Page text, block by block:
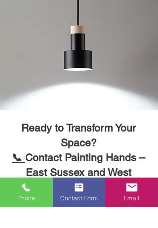
Ready to Transform Your
Space?
Phone Contact Form Email